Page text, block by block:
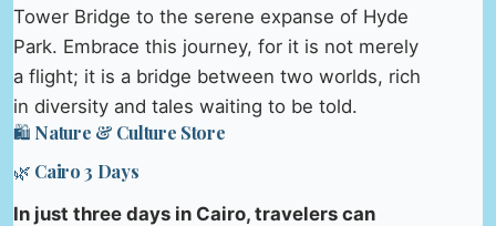
Tower Bridge to the serene expanse of Hyde
Park. Embrace this journey, for it is not merely
a flight; it is a bridge between two worlds, rich
in diversity and tales waiting to be told.
🛍️ Nature & Culture Store
🌿 Cairo 3 Days
In just three days in Cairo, travelers can